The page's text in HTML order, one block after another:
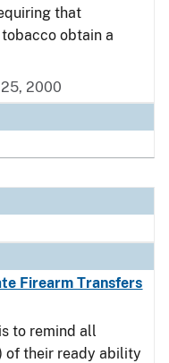
that
obtain a
2000
Firearm Transfers
to remind all
of their ready ability